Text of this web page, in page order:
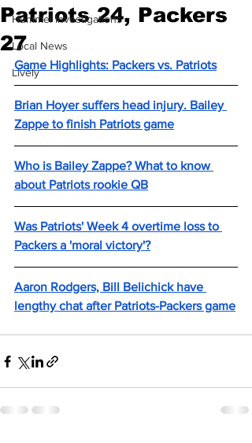
Hummel Investigations
Local News
Lively
Patriots 24, Packers
27
Game Highlights: Packers vs. Patriots
Brian Hoyer suffers head injury. Bailey
Zappe to finish Patriots game
Who is Bailey Zappe? What to know
about Patriots rookie QB
Was Patriots' Week 4 overtime loss to
Packers a 'moral victory'?
Aaron Rodgers, Bill Belichick have
lengthy chat after Patriots-Packers game